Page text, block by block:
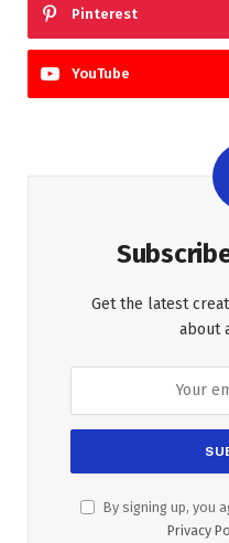
Pinterest
YouTube
Get the latest
about
By signing up, you
Privacy